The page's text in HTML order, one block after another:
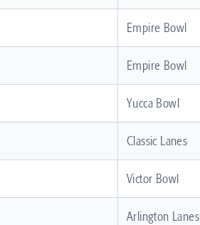
Empire Bowl
Empire Bowl
Yucca Bowl
Classic Lanes
Victor Bowl
Arlington Lanes